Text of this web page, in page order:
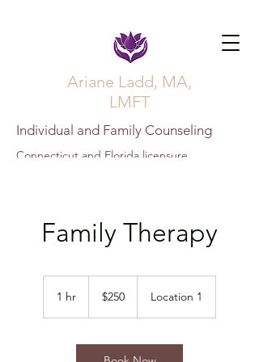
Ariane Ladd, MA,
LMFT
Individual and Family Counseling
Connecticut and Florida licensure
Family Therapy
1 hr
dollars$250 Location 1